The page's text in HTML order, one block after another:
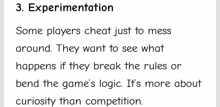
3. Experimentation
Some players cheat just to mess
around. They want to see what
happens if they break the rules or
bend the game’s logic. It’s more about
curiosity than competition.